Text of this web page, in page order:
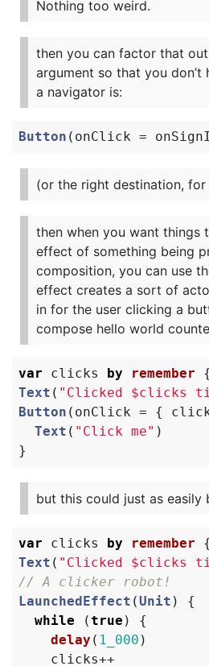
Nothing too weird.
then you can factor that
argument so that you
a navigator is:
Button ( onClick =
(or the right destination,
then when you want things
effect of something being
composition, you can use
effect creates a sort of
in for the user clicking a
compose hello world
var clicks by remember {
Text ( "Clicked $clicks
Button ( onClick = {
Text ( "Click me" )
}
but this could just as easily
var clicks by remember {
Text ( "Clicked $clicks
// A clicker robot!
LaunchedEffect (Unit )
{
while
(true )
{
delay ( 1_000 )
clicks++